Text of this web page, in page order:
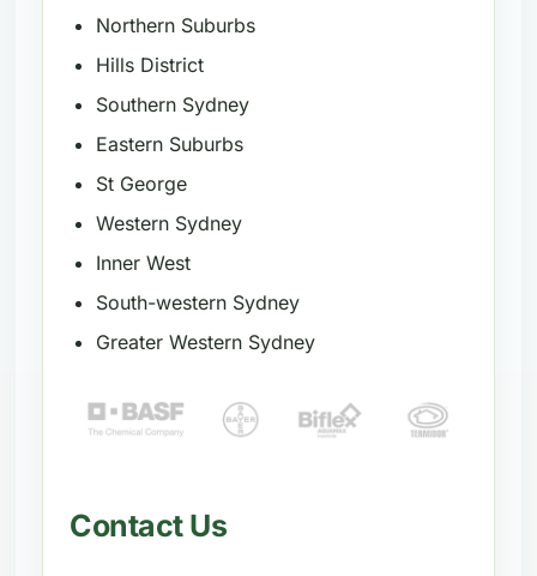
Northern Suburbs
Hills District
Southern Sydney
Eastern Suburbs
St George
Western Sydney
Inner West
South-western Sydney
Greater Western Sydney
Contact Us